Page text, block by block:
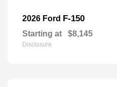
2026 Ford F-150
Starting at $8,145
Disclosure